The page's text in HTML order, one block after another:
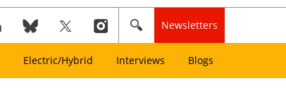
Newsletters
Electric/Hybrid Interviews Blogs